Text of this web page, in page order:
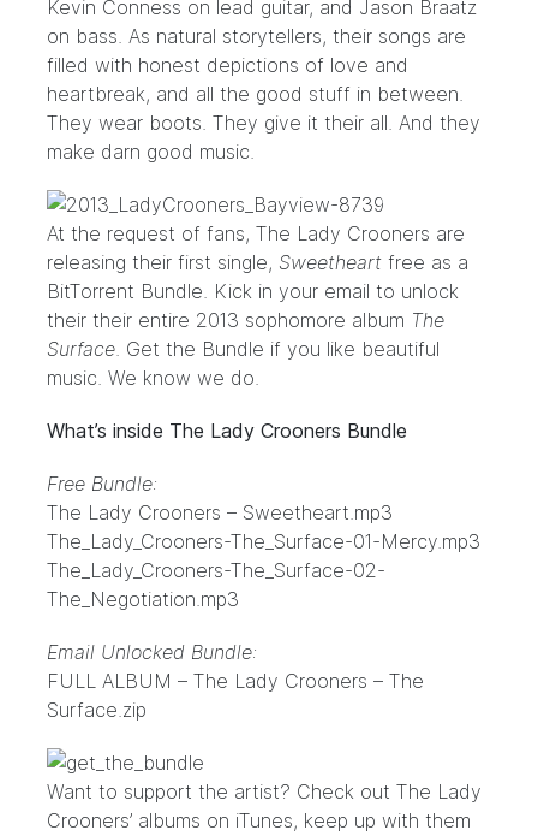
Kevin Conness on lead guitar, and Jason Braatz
on bass. As natural storytellers, their songs are
filled with honest depictions of love and
heartbreak, and all the good stuff in between.
They wear boots. They give it their all. And they
make darn good music.
At the request of fans, The Lady Crooners are
releasing their first single, Sweetheart free as a
BitTorrent Bundle. Kick in your email to unlock
their their entire 2013 sophomore album The
Surface. Get the Bundle if you like beautiful
music. We know we do.
What’s inside The Lady Crooners Bundle
Free Bundle:
The Lady Crooners – Sweetheart.mp3
The_Lady_Crooners-The_Surface-01-Mercy.mp3
The_Lady_Crooners-The_Surface-02-
The_Negotiation.mp3
Email Unlocked Bundle:
FULL ALBUM – The Lady Crooners – The
Surface.zip
Want to support the artist? Check out The Lady
Crooners’ albums on iTunes, keep up with them